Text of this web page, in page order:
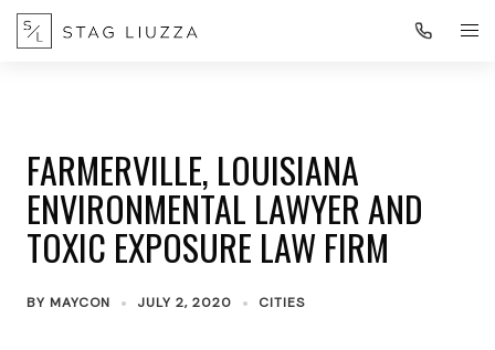
FARMERVILLE, LOUISIANA
ENVIRONMENTAL LAWYER AND
TOXIC EXPOSURE LAW FIRM
BY MAYCON JULY 2, 2020 CITIES